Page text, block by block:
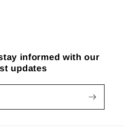
informed with our
updates